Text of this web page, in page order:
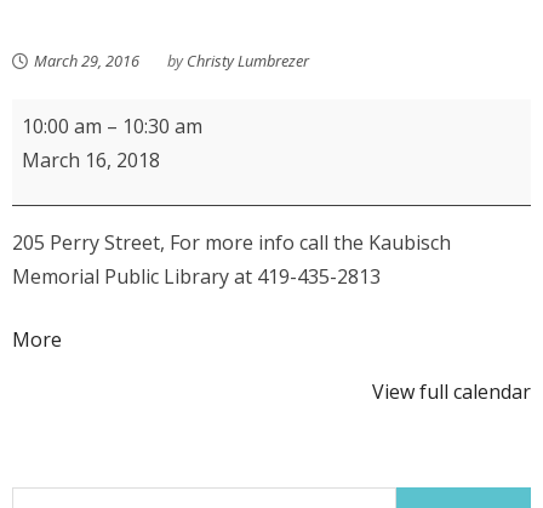
March 29, 2016 byChristy Lumbrezer
KMPL
Storytime
10:00 am – 10:30 am
March 16, 2018
205 Perry Street, For more info call the Kaubisch
Memorial Public Library at 419-435-2813
More
View full calendar